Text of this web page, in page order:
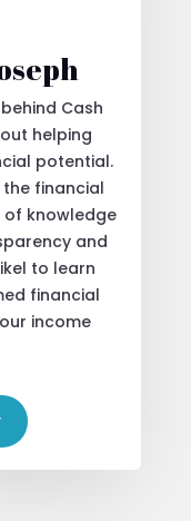
Cash
helping
potential.
financial
of knowledge
and
to learn
financial
income